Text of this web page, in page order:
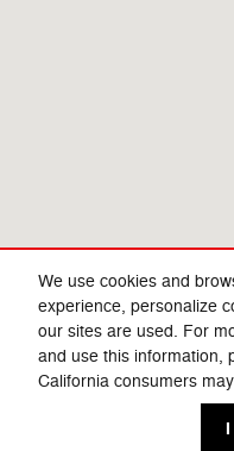
We use cookies and
experience, personalize
our sites are used. For
and use this information,
California consumers